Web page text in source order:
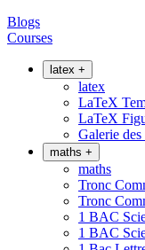
Blogs
Courses
latex +
latex
LaTeX
LaTeX
Galerie
maths +
maths
Tronc
Tronc
1 BAC
1 BAC